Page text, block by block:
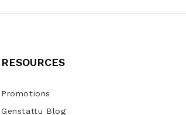
RESOURCES
Promotions
Genstattu Blog